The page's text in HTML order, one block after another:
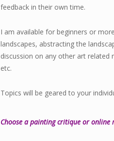
feedback in their own time.
I am available for beginners or
landscapes, abstracting the
discussion on any other art related
etc.
Topics will be geared to your
Choose a painting critique or online